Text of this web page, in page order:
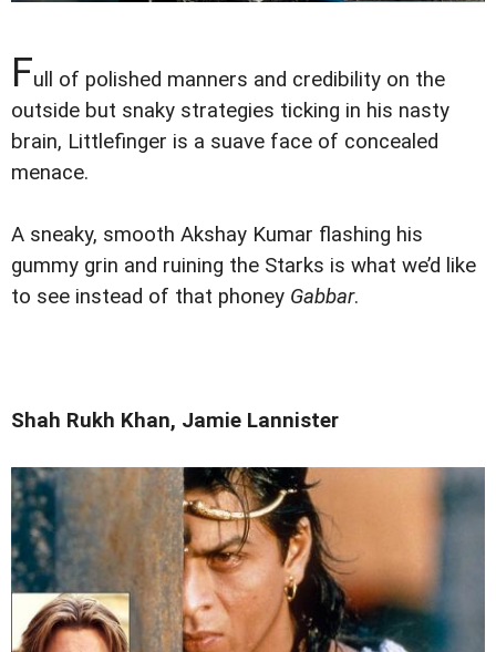
Full of polished manners and credibility on the
outside but snaky strategies ticking in his nasty
brain, Littlefinger is a suave face of concealed
menace.
A sneaky, smooth Akshay Kumar flashing his
gummy grin and ruining the Starks is what we’d like
to see instead of that phoney Gabbar.
Shah Rukh Khan, Jamie Lannister